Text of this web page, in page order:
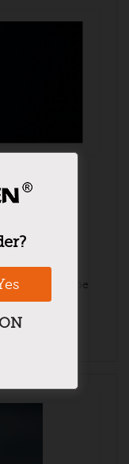
as a new type
to
cigarette